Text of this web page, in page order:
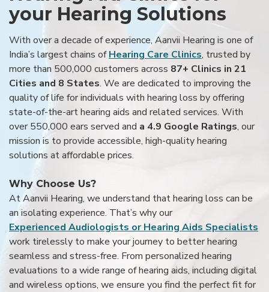
your Hearing Solutions
With over a decade of experience, Aanvii Hearing is one of
India’s largest chains ofHearing Care Clinics, trusted by
more than 500,000 customers across 87+ Clinics in 21
Cities and 8 States. We are dedicated to improving the
quality of life for individuals with hearing loss by offering
state-of-the-art hearing aids and related services. With
over 550,000 ears served and a 4.9 Google Ratings, our
mission is to provide accessible, high-quality hearing
solutions at affordable prices.
Why Choose Us?
At Aanvii Hearing, we understand that hearing loss can be
an isolating experience. That’s why our
Experienced Audiologists or Hearing Aids Specialists
work tirelessly to make your journey to better hearing
seamless and stress-free. From personalized hearing
evaluations to a wide range of hearing aids, including digital
and wireless options, we ensure you find the perfect fit for